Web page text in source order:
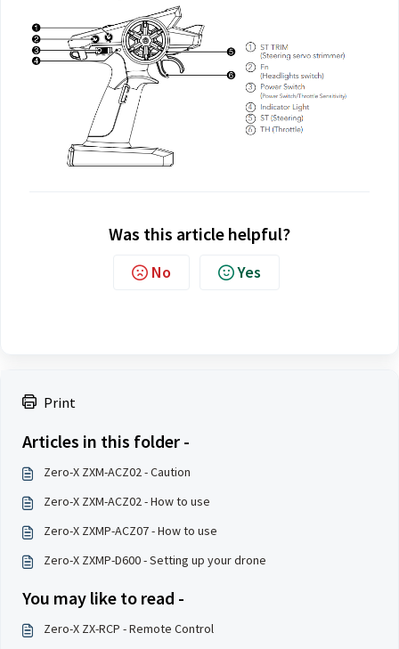
Print
Articles in this folder -
Zero-X ZXM-ACZ02 - Caution
Zero-X ZXM-ACZ02 - How to use
Zero-X ZXMP-ACZ07 - How to use
Zero-X ZXMP-D600 - Setting up your drone
You may like to read -
Zero-X ZX-RCP - Remote Control
Was this article helpful?
No Yes